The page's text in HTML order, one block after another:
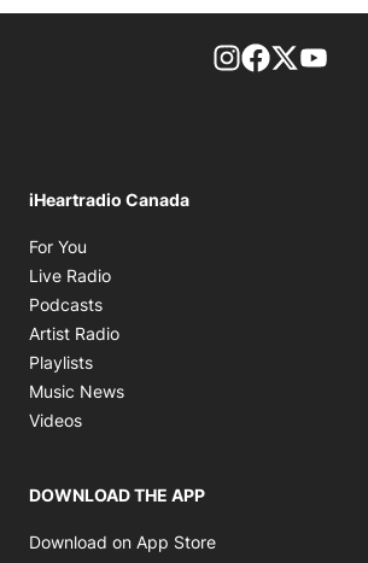
footer-Facebook
Twitter
iHeartradio Canada
For You
Live Radio
Podcasts
Artist Radio
Playlists
Music News
Videos
DOWNLOAD THE APP
Download on App Store